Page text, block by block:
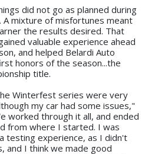
did not go as planned during
mixture of misfortunes meant
the results desired. That
valuable experience ahead
and helped Belardi Auto
honors of the season...the
title.
Winterfest series were very
my car had some issues,"
worked through it all, and ended
from where I started. I was
testing experience, as I didn't
and I think we made good